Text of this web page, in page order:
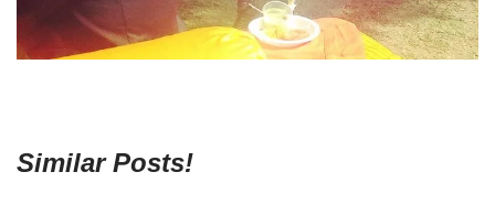
Similar Posts!